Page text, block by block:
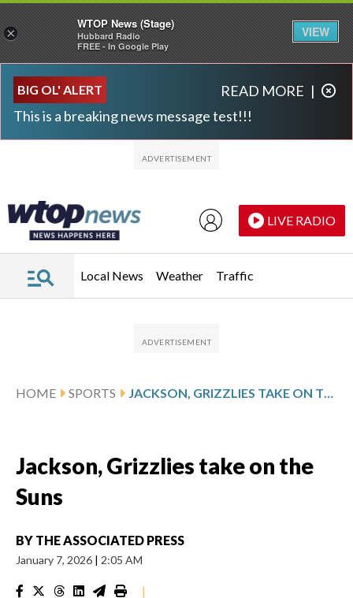
BIG OL' ALERT
This is a breaking news message test!!!
READ MORE |
LIVE RADIO
Local News Weather Traffic
HOME SPORTS
Jackson, Grizzlies take on the
Suns
BY THE ASSOCIATED PRESS
January 7, 2026 | 2:05 AM
|
×
WTOP News (Stage)
Hubbard Radio
FREE - In Google Play
VIEW